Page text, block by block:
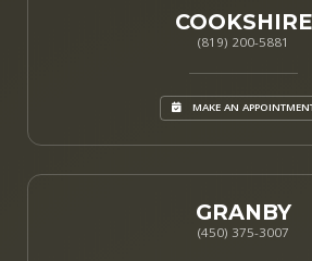
COOKSHIRE
(819) 200-5881
MAKE AN
GRANBY
(450) 375-3007